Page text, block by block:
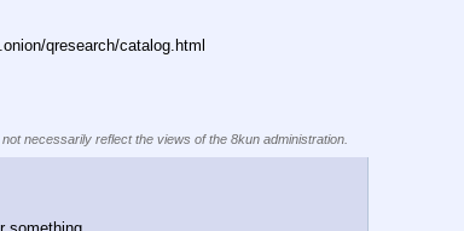
qresearch/catalog.html
necessarily reflect the views of the 8kun administration.